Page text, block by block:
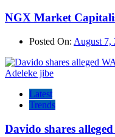
NGX Market
Posted On: August 7,
Latest
Trends
Davido shares